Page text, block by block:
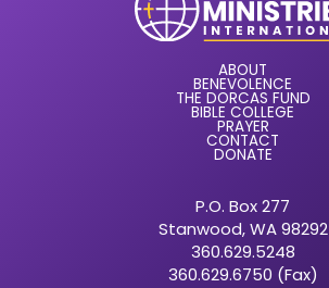
ABOUT
BENEVOLENCE
THE DORCAS FUND
BIBLE COLLEGE
PRAYER
CONTACT
DONATE
P.O. Box 277
Stanwood, WA 98292
360.629.5248
360.629.6750 (Fax)